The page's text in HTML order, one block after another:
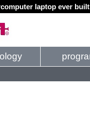
laptop ever